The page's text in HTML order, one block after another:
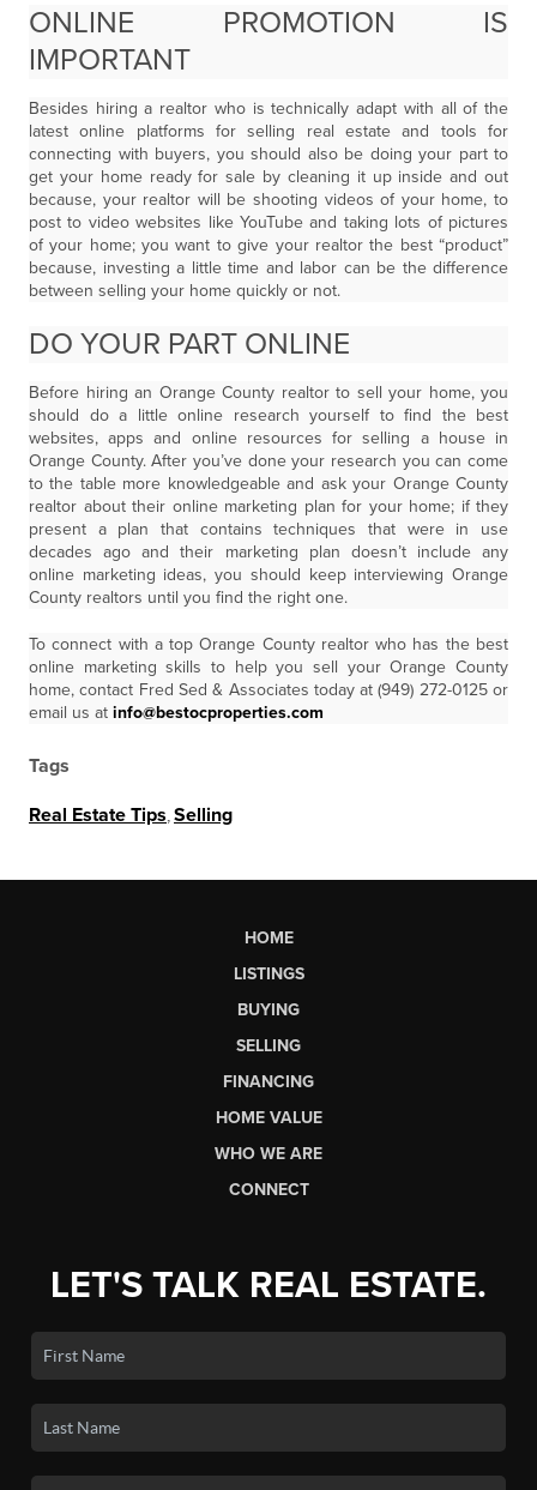
ONLINE PROMOTION IS
IMPORTANT
Besides hiring a realtor who is technically adapt with all of the
latest online platforms for selling real estate and tools for
connecting with buyers, you should also be doing your part to
get your home ready for sale by cleaning it up inside and out
because, your realtor will be shooting videos of your home, to
post to video websites like YouTube and taking lots of pictures
of your home; you want to give your realtor the best “product”
because, investing a little time and labor can be the difference
between selling your home quickly or not.
DO YOUR PART ONLINE
Before hiring an Orange County realtor to sell your home, you
should do a little online research yourself to find the best
websites, apps and online resources for selling a house in
Orange County. After you’ve done your research you can come
to the table more knowledgeable and ask your Orange County
realtor about their online marketing plan for your home; if they
present a plan that contains techniques that were in use
decades ago and their marketing plan doesn’t include any
online marketing ideas, you should keep interviewing Orange
County realtors until you find the right one.
To connect with a top Orange County realtor who has the best
online marketing skills to help you sell your Orange County
home, contact Fred Sed & Associates today at (949) 272-0125 or
email us at info@bestocproperties.com
Tags
Real Estate Tips Selling
HOME
LISTINGS
BUYING
SELLING
FINANCING
HOME VALUE
WHO WE ARE
CONNECT
LET'S TALK REAL ESTATE.